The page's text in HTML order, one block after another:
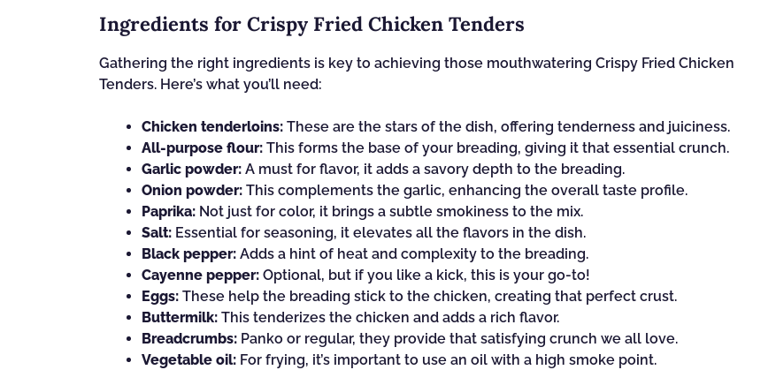
Ingredients for Crispy Fried Chicken Tenders
Gathering the right ingredients is key to achieving those mouthwatering Crispy Fried Chicken
Tenders. Here’s what you’ll need:
Chicken tenderloins: These are the stars of the dish, offering tenderness and juiciness.
All-purpose flour: This forms the base of your breading, giving it that essential crunch.
Garlic powder: A must for flavor, it adds a savory depth to the breading.
Onion powder: This complements the garlic, enhancing the overall taste profile.
Paprika: Not just for color, it brings a subtle smokiness to the mix.
Salt: Essential for seasoning, it elevates all the flavors in the dish.
Black pepper: Adds a hint of heat and complexity to the breading.
Cayenne pepper: Optional, but if you like a kick, this is your go-to!
Eggs: These help the breading stick to the chicken, creating that perfect crust.
Buttermilk: This tenderizes the chicken and adds a rich flavor.
Breadcrumbs: Panko or regular, they provide that satisfying crunch we all love.
Vegetable oil: For frying, it’s important to use an oil with a high smoke point.